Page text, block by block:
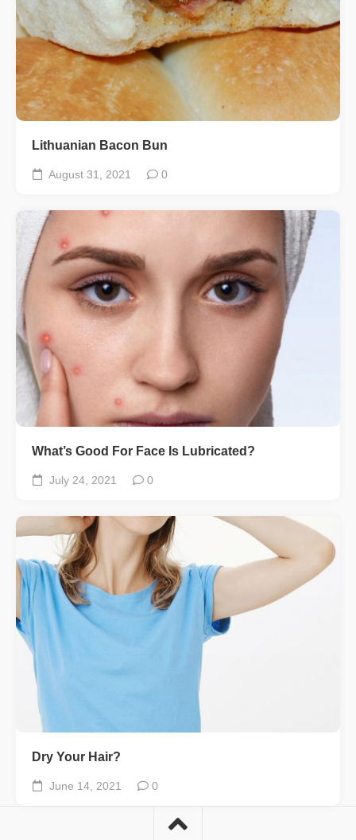
Lithuanian Bacon Bun
August 31, 2021 0
What’s Good For Face Is Lubricated?
July 24, 2021 0
Dry Your Hair?
June 14, 2021 0